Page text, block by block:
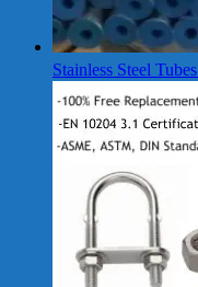
Stainless Steel Tubes